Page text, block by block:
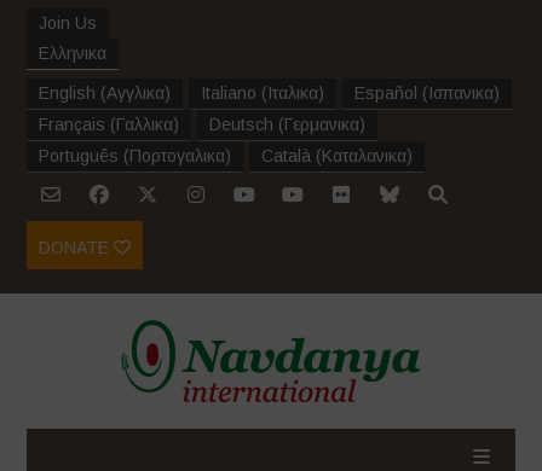
Join Us
Ελληνικα
English (Αγγλικα) Italiano (Ιταλικα) Español (Ισπανικα)
Français (Γαλλικα) Deutsch (Γερμανικα)
Português (Πορτογαλικα) Català (Καταλανικα)
DONATE